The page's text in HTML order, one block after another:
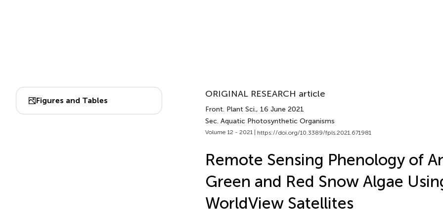
Figures and Tables
ORIGINAL RESEARCH article
Front. Plant Sci., 16 June 2021
Sec. Aquatic Photosynthetic Organisms
Volume 12 - 2021 | https://doi.org/10.3389/fpls.2021.671981
Remote Sensing Phenology of
Green and Red Snow Algae
WorldView Satellites